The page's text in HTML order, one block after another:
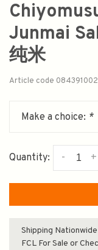
Junmai
纯米
Article code
Make a choice: *
Quantity: +
-
Shipping Nationwide
FCL For Sale or